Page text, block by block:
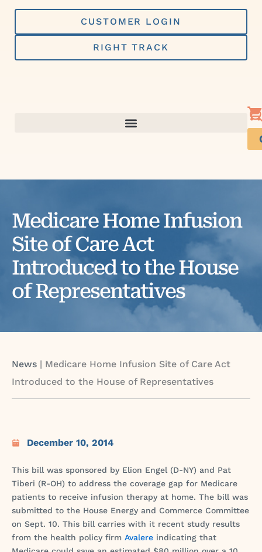
Skip
content
CUSTOMER LOGIN
RIGHT TRACK
Medicare Home Infusion
Site of Care Act
Introduced to the House
of Representatives
News | Medicare Home Infusion Site of Care Act
Introduced to the House of Representatives
December 10, 2014
This bill was sponsored by Elion Engel (D-NY) and Pat
Tiberi (R-OH) to address the coverage gap for Medicare
patients to receive infusion therapy at home. The bill was
submitted to the House Energy and Commerce Committee
on Sept. 10. This bill carries with it recent study results
from the health policy firm Avalere indicating that